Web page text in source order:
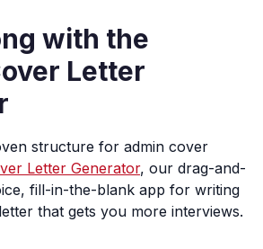
with the
Letter
structure for admin cover
Letter Generator, our drag-and-
fill-in-the-blank app for writing
that gets you more interviews.